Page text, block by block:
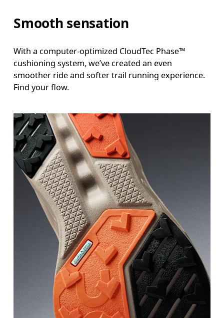
Smooth sensation
With a computer-optimized CloudTec Phase™
cushioning system, we’ve created an even
smoother ride and softer trail running experience.
Find your flow.